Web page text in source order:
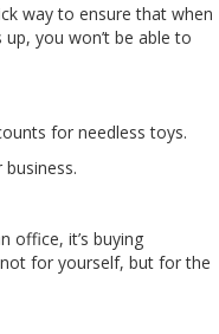
way to ensure that when
you won’t be able to
for needless toys.
office, it’s buying
for yourself, but for the